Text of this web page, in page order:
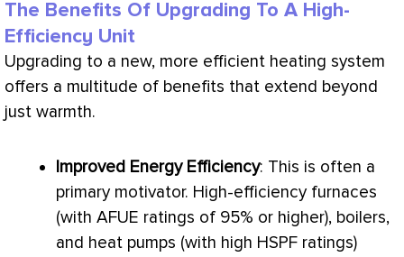
The Benefits Of Upgrading To A High-
Efficiency Unit
Upgrading to a new, more efficient heating system
offers a multitude of benefits that extend beyond
just warmth.
Improved Energy Efficiency: This is often a
primary motivator. High-efficiency furnaces
(with AFUE ratings of 95% or higher), boilers,
and heat pumps (with high HSPF ratings)